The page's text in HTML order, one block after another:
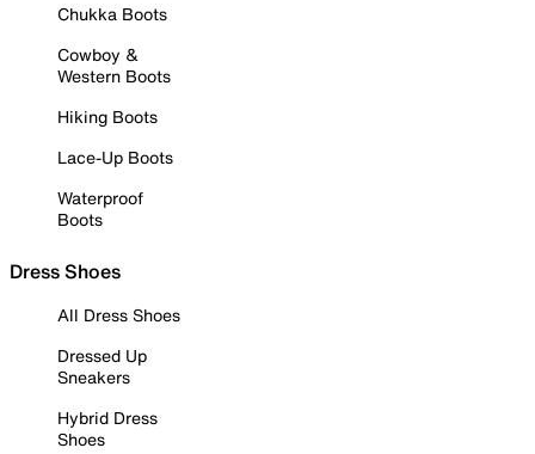
Chukka Boots
Cowboy &
Western Boots
Hiking Boots
Lace-Up Boots
Waterproof
Boots
Dress Shoes
All Dress Shoes
Dressed Up
Sneakers
Hybrid Dress
Shoes